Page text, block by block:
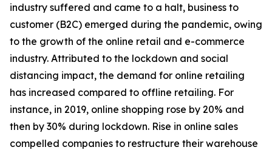
industry suffered and came to a halt, business to
customer (B2C) emerged during the pandemic, owing
to the growth of the online retail and e-commerce
industry. Attributed to the lockdown and social
distancing impact, the demand for online retailing
has increased compared to offline retailing. For
instance, in 2019, online shopping rose by 20% and
then by 30% during lockdown. Rise in online sales
compelled companies to restructure their warehouse